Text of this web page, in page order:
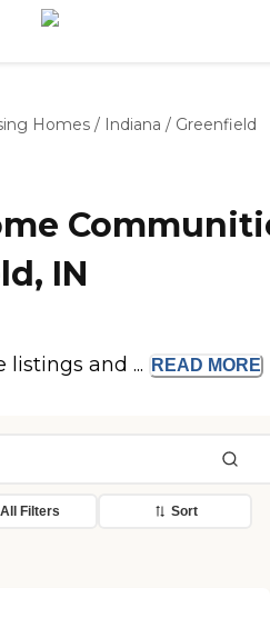
Homes / Indiana / Greenfield
IN
and ... READ MORE
All Filters Sort